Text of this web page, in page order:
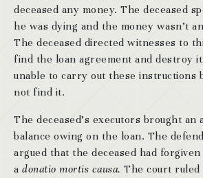
deceased any money. The deceased
he was dying and the money wasn’t
The deceased directed witnesses to
find the loan agreement and destroy
unable to carry out these instructions
not find it.
The deceased’s executors brought an
balance owing on the loan. The
argued that the deceased had
a donatio mortis causa. The court ruled